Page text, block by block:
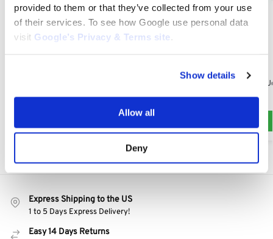
provided to them or that they’ve collected from your use
of their services. To see how Google use personal data
visit Google’s Privacy & Terms site .
Show details
Allow all
Deny
M78543
Add to cart
JOHN DEERE
Spark Plug for
$4.95
Express Shipping to the US
1 to 5 Days Express Delivery!
Easy 14 Days Returns